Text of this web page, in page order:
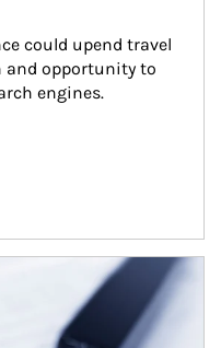
could upend travel
opportunity to
engines.